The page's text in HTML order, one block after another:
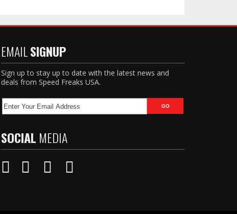
EMAILSIGNUP
Sign up to stay up to date with the latest news and
deals from Speed Freaks USA.
SOCIAL MEDIA